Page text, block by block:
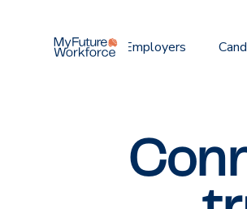
Home Employers